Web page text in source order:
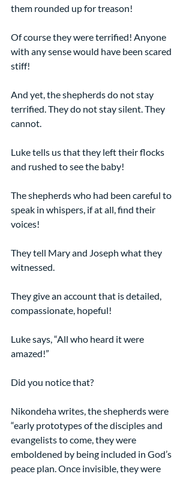
them rounded up for treason!
Of course they were terrified! Anyone
with any sense would have been scared
stiff!
And yet, the shepherds do not stay
terrified. They do not stay silent. They
cannot.
Luke tells us that they left their flocks
and rushed to see the baby!
The shepherds who had been careful to
speak in whispers, if at all, find their
voices!
They tell Mary and Joseph what they
witnessed.
They give an account that is detailed,
compassionate, hopeful!
Luke says, “All who heard it were
amazed!”
Did you notice that?
Nikondeha writes, the shepherds were
“early prototypes of the disciples and
evangelists to come, they were
emboldened by being included in God’s
peace plan. Once invisible, they were